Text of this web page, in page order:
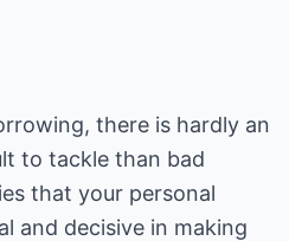
there is hardly an
to tackle than bad
that your personal
and decisive in making